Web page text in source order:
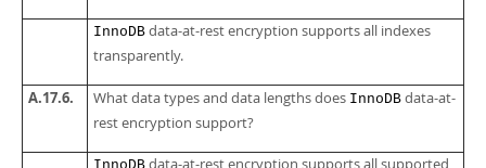
InnoDB data-at-rest encryption supports all indexes
transparently.
A.17.6. What data types and data lengths does InnoDB data-at-
rest encryption support?
data-at-rest encryption supports all supported